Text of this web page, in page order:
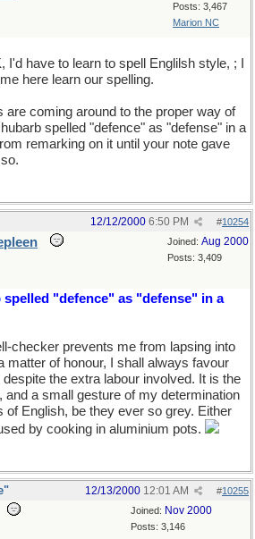
Posts: 3,467
Marion NC
I'd have to learn to spell Englilsh style, ; I
here learn our spelling.
are coming around to the proper way of
spelled "defence" as "defense" in a
remarking on it until your note gave
#10254
12/12/2000 6:50 PM
Joined: Aug 2000
Posts: 3,409
spelled "defence" as "defense" in a
checker prevents me from lapsing into
matter of honour, I shall always favour
the extra labour involved. It is the
and a small gesture of my determination
of English, be they ever so grey. Either
by cooking in aluminium pots.
#10255
12/13/2000 12:01 AM
Joined: Nov 2000
Posts: 3,146